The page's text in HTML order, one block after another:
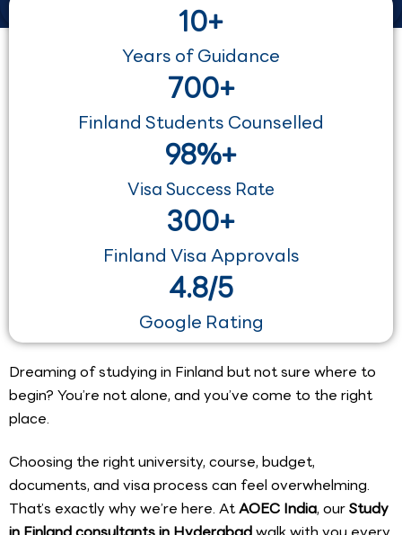
10+
Years of Guidance
700+
Finland Students Counselled
98%+
Visa Success Rate
300+
Finland Visa Approvals
4.8/5
Google Rating
Dreaming of studying in Finland but not sure where to
begin? You’re not alone, and you’ve come to the right
place.
Choosing the right university, course, budget,
documents, and visa process can feel overwhelming.
That’s exactly why we’re here. AtAOEC India, ourStudy